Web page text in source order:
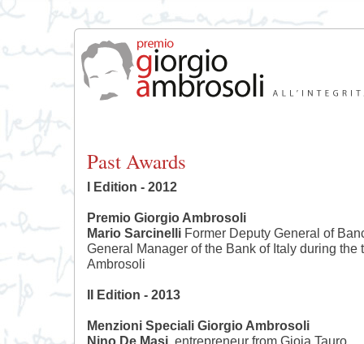
Past Awards
I Edition - 2012
Premio Giorgio Ambrosoli
Mario SarcinelliFormer Deputy General of
General Manager of the Bank of Italy during the
Ambrosoli
II Edition - 2013
Menzioni Speciali Giorgio Ambrosoli
Nino De Masi, entrepreneur from Gioia Tauro